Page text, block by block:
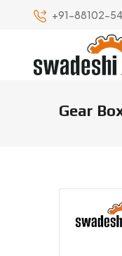
+91-88102-
Gear
Gear